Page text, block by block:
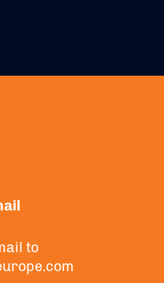
to